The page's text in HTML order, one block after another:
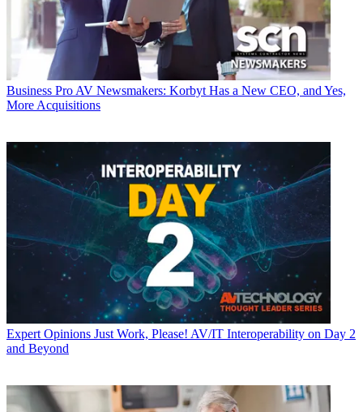
Business Pro AV Newsmakers: Korbyt Has a New CEO, and Yes,
More Acquisitions
Expert Opinions Just Work, Please! AV/IT Interoperability on Day 2
and Beyond